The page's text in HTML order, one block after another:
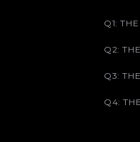
Q1:
Q2:
Q3:
Q4: